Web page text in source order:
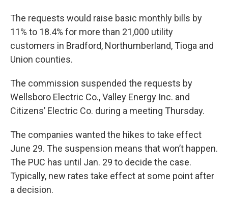
The requests would raise basic monthly bills by
11% to 18.4% for more than 21,000 utility
customers in Bradford, Northumberland, Tioga and
Union counties.
The commission suspended the requests by
Wellsboro Electric Co., Valley Energy Inc. and
Citizens’ Electric Co. during a meeting Thursday.
The companies wanted the hikes to take effect
June 29. The suspension means that won’t happen.
The PUC has until Jan. 29 to decide the case.
Typically, new rates take effect at some point after
a decision.